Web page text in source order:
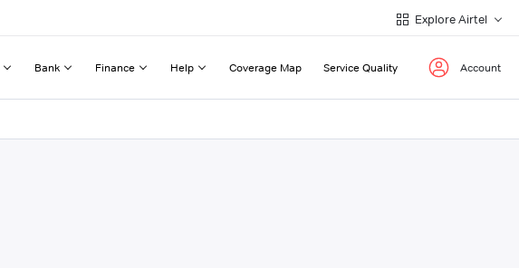
Explore Airtel
Bank Finance Help Coverage Map Service Quality Account